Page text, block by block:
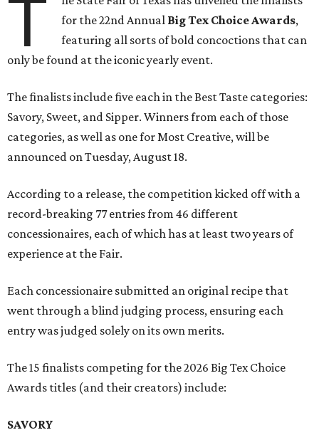
T
for the 22nd Annual Big Tex Choice Awards,
featuring all sorts of bold concoctions that can
only be found at the iconic yearly event.
The finalists include five each in the Best Taste categories:
Savory, Sweet, and Sipper. Winners from each of those
categories, as well as one for Most Creative, will be
announced on Tuesday, August 18.
According to a release, the competition kicked off with a
record-breaking 77 entries from 46 different
concessionaires, each of which has at least two years of
experience at the Fair.
Each concessionaire submitted an original recipe that
went through a blind judging process, ensuring each
entry was judged solely on its own merits.
The 15 finalists competing for the 2026 Big Tex Choice
Awards titles (and their creators) include:
SAVORY